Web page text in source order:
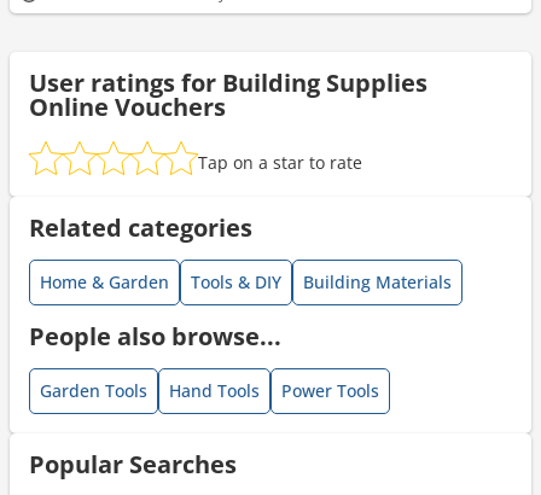
User ratings for Building Supplies
Online Vouchers
Tap on a star to rate
Related categories
Home & Garden Tools & DIY Building Materials
People also browse...
Garden Tools Hand Tools Power Tools
Popular Searches